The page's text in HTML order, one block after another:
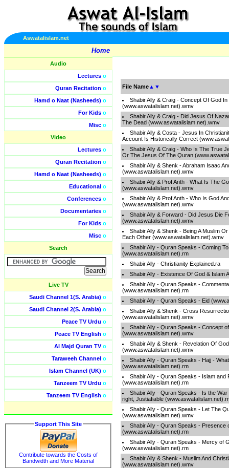
Aswatalislam.net
Home
Audio
Lectures o
Quran Recitation o
Hamd o Naat (Nasheeds) o
For Kids o
Misc o
Video
Lectures o
Quran Recitation o
Hamd o Naat (Nasheeds) o
Educational o
Conferences o
Documentaries o
For Kids o
Misc o
Search
Live TV
Saudi Channel 1(S. Arabia) o
Saudi Channel 2(S. Arabia) o
Peace TV Urdu o
Peace TV English o
Al Majd Quran TVo
Taraweeh Channel o
Islam Channel (UK) o
Tanzeem TV Urdu o
Tanzeem TV English o
Support This Site
Contribute towards the Costs of
Bandwidth and More Material
File Name ▲ ▼
Shabir Ally & Craig - Concept Of God
(www.aswatalislam.net).wmv
Shabir Ally & Craig - Did Jesus Of
The Dead (www.aswatalislam.net).wmv
Shabir Ally & Costa - Jesus In
Account Is Historically Correct
Shabir Ally & Craig - Who Is The True
Or The Jesus Of The Quran
Shabir Ally & Shenk - Abraham Isaac
(www.aswatalislam.net).wmv
Shabir Ally & Prof Anth - What Is The
(www.aswatalislam.net).wmv
Shabir Ally & Prof Anth - Who Is God
(www.aswatalislam.net).wmv
Shabir Ally & Forward - Did Jesus Die
(www.aswatalislam.net).wmv
Shabir Ally & Shenk - Being A Muslim
Each Other (www.aswatalislam.net).wmv
Shabir Ally - Quran Speaks - Coming
(www.aswatalislam.net).rm
Shabir Ally - Christianity Explained.ra
Shabir Ally - Existence Of God & Islam
Shabir Ally - Quran Speaks -
(www.aswatalislam.net).rm
Shabir Ally - Quran Speaks - Eid
Shabir Ally & Shenk - Cross
(www.aswatalislam.net).wmv
Shabir Ally - Quran Speaks - Concept
(www.aswatalislam.net).wmv
Shabir Ally & Shenk - Revelation Of
(www.aswatalislam.net).wmv
Shabir Ally - Quran Speaks - Hajj -
(www.aswatalislam.net).rm
Shabir Ally - Quran Speaks - Islam and
(www.aswatalislam.net).rm
Shabir Ally - Quran Speaks - Is the
right, Justiafiable
Shabir Ally - Quran Speaks - Let The
(www.aswatalislam.net).wmv
Shabir Ally - Quran Speaks - Presence
(www.aswatalislam.net).rm
Shabir Ally - Quran Speaks - Mercy of
(www.aswatalislam.net).rm
Shabir Ally & Shenk - Muslim And
(www.aswatalislam.net).wmv